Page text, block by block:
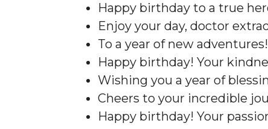
Happy birthday to a true
Enjoy your day, doctor
To a year of new adventures!
Happy birthday! Your
Wishing you a year of
Cheers to your incredible
Happy birthday! Your